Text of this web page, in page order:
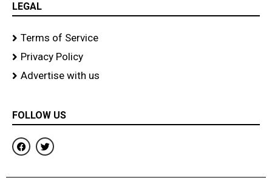
LEGAL
Terms of Service
Privacy Policy
Advertise with us
FOLLOW US
F
a
b
T
w
t